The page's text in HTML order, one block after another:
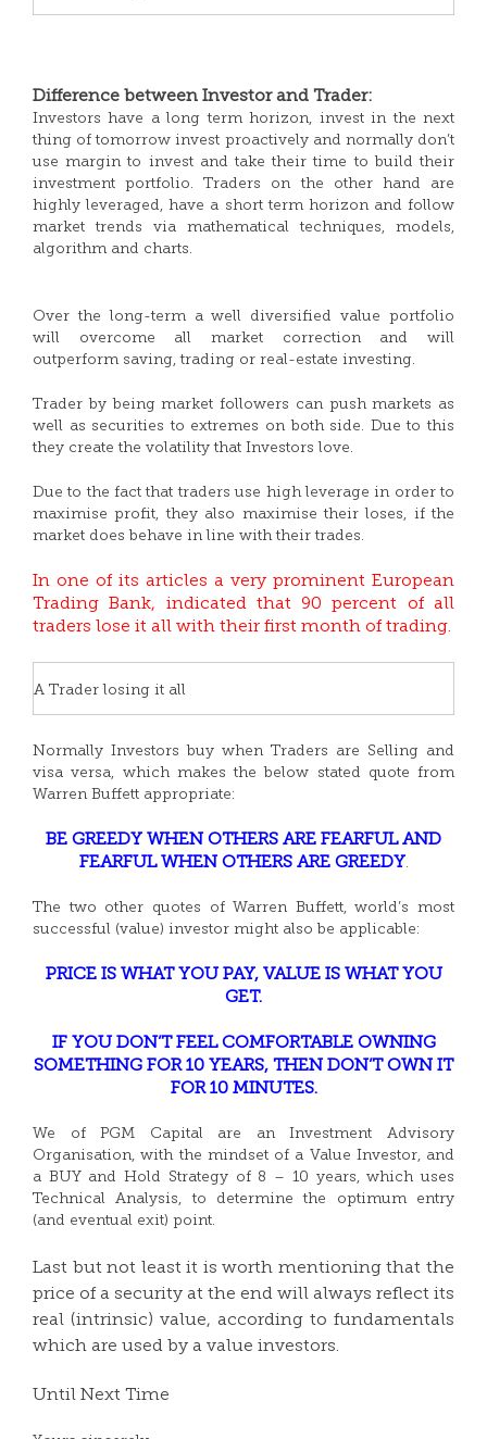
Difference between Investor and Trader:
Investors have a long term horizon, invest in the next
thing of tomorrow invest proactively and normally don’t
use margin to invest and take their time to build their
investment portfolio. Traders on the other hand are
highly leveraged, have a short term horizon and follow
market trends via mathematical techniques, models,
algorithm and charts.
Over the long-term a well diversified value portfolio
will overcome all market correction and will
outperform saving, trading or real-estate investing.
Trader by being market followers can push markets as
well as securities to extremes on both side. Due to this
they create the volatility that Investors love.
Due to the fact that traders use high leverage in order to
maximise profit, they also maximise their loses, if the
market does behave in line with their trades.
In one of its articles a very prominent European
Trading Bank, indicated that 90 percent of all
traders lose it all with their first month of trading.
A Trader losing it all
Normally Investors buy when Traders are Selling and
visa versa, which makes the below stated quote from
Warren Buffett appropriate:
BE GREEDY WHEN OTHERS ARE FEARFUL AND
FEARFUL WHEN OTHERS ARE GREEDY.
The two other quotes of Warren Buffett, world’s most
successful (value) investor might also be applicable:
PRICE IS WHAT YOU PAY, VALUE IS WHAT YOU
GET.
IF YOU DON’T FEEL COMFORTABLE OWNING
SOMETHING FOR 10 YEARS, THEN DON’T OWN IT
FOR 10 MINUTES.
We of PGM Capital are an Investment Advisory
Organisation, with the mindset of a Value Investor, and
a BUY and Hold Strategy of 8 – 10 years, which uses
Technical Analysis, to determine the optimum entry
(and eventual exit) point.
Last but not least it is worth mentioning that the
price of a security at the end will always reflect its
real (intrinsic) value, according to fundamentals
which are used by a value investors.
Until Next Time